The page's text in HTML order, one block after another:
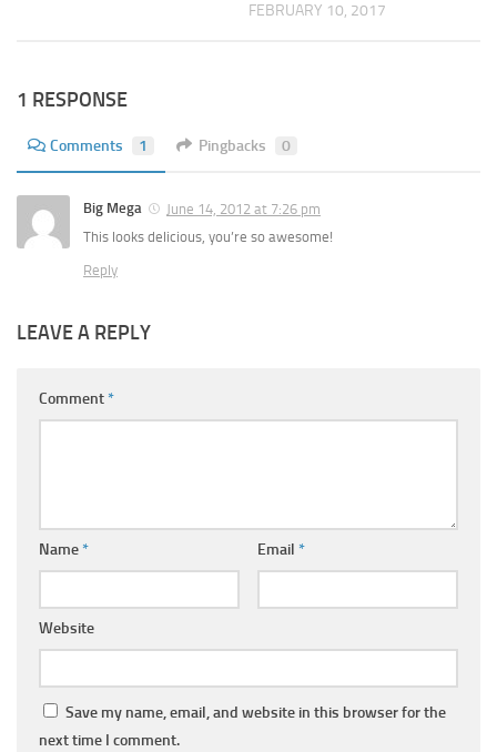
FEBRUARY 10, 2017
1 RESPONSE
Comments 1 Pingbacks 0
Big Mega
June 14, 2012 at 7:26 pm
This looks delicious, you’re so awesome!
Reply
LEAVE A REPLY
Comment*
Name* Email *
Website
Save my name, email, and website in this browser for the
next time I comment.